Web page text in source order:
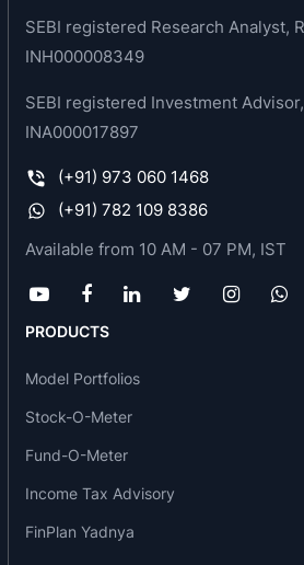
sustainable infrastructure -is
Product and services offered
Personal Banking
Investments & Deposits
Retail Loans
Digital Banking
Insurance
Corporate
Current Accounts
Loans-and-Advances
Electronic-Bank-Guarantee-e-BG
SEBI registered Research Analyst,
INH000008349
SEBI registered Investment
INA000017897
(+91) 973 060 1468
(+91) 782 109 8386
Available from 10 AM - 07 PM, IST
PRODUCTS
Model Portfolios
Stock-O-Meter
Fund-O-Meter
Income Tax Advisory
FinPlan Yadnya